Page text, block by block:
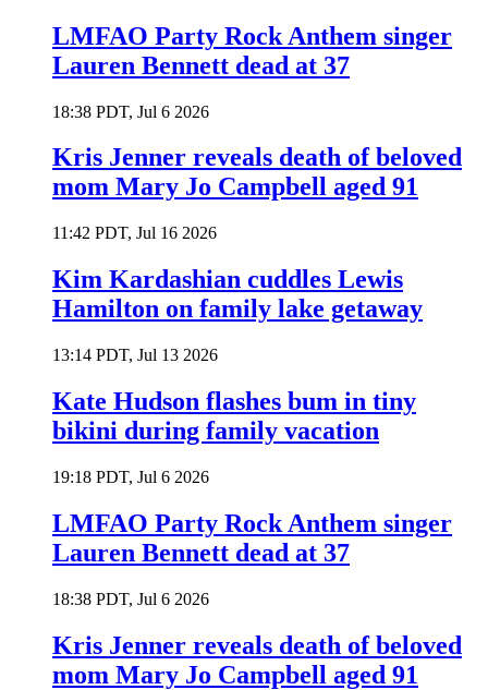
LMFAO Party Rock Anthem singer
Lauren Bennett dead at 37
18:38 PDT, Jul 6 2026
Kris Jenner reveals death of beloved
mom Mary Jo Campbell aged 91
11:42 PDT, Jul 16 2026
Kim Kardashian cuddles Lewis
Hamilton on family lake getaway
13:14 PDT, Jul 13 2026
Kate Hudson flashes bum in tiny
bikini during family vacation
19:18 PDT, Jul 6 2026
LMFAO Party Rock Anthem singer
Lauren Bennett dead at 37
18:38 PDT, Jul 6 2026
Kris Jenner reveals death of beloved
mom Mary Jo Campbell aged 91